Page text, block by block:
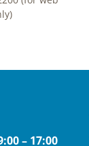
– 17:00